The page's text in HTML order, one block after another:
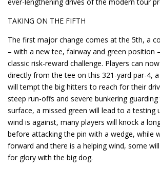
TAKING ON THE FIFTH
The first major change comes at the 5th, a
– with a new tee, fairway and green position
classic risk-reward challenge. Players can
directly from the tee on this 321-yard par-4,
will tempt the big hitters to reach for their
steep run-offs and severe bunkering
surface, a missed green will lead to a testing
wind is against, many players will knock a
before attacking the pin with a wedge, while
forward and there is a helping wind, some
for glory with the big dog.